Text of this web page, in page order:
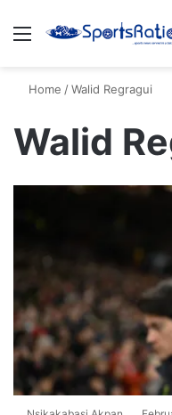
Menu
Home /Walid Regragui
Walid